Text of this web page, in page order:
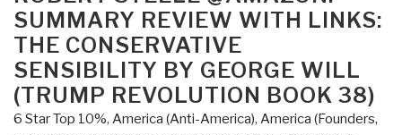
by
Marianne
Williamson
with
Additional
Links”
SUMMARY REVIEW WITH LINKS:
THE CONSERVATIVE
SENSIBILITY BY GEORGE WILL
(TRUMP REVOLUTION BOOK 38)
6 Star Top 10%, America (Anti-America), America (Founders,